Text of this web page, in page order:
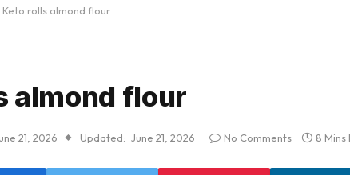
Keto rolls almond flour
almond flour
21, 2026 Updated: June 21, 2026 No Comments 8 Mins